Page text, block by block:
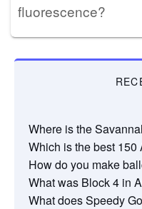
fluorescence?
Where is the
Which is the best 150
How do you make
What was Block 4 in
What does Speedy